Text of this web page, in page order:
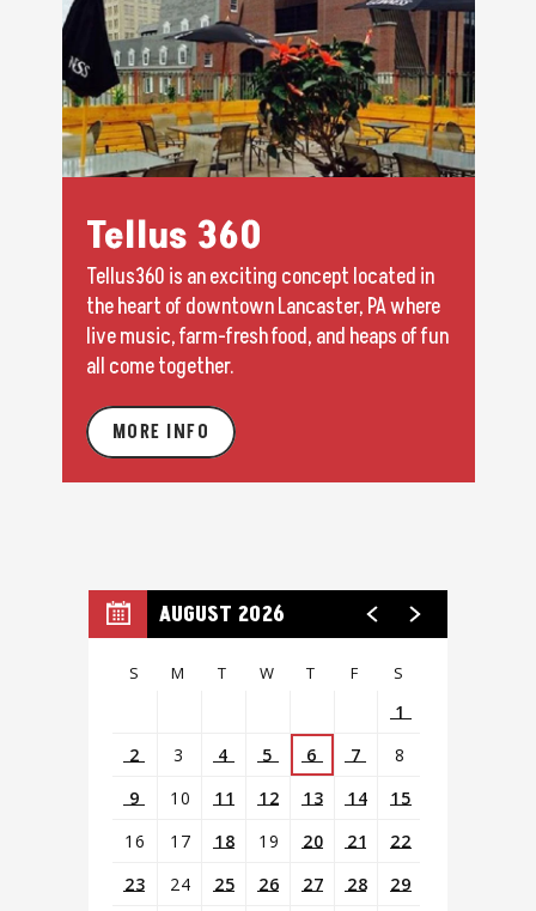
Tellus 360
Tellus360 is an exciting concept located in
the heart of downtown Lancaster, PA where
live music, farm-fresh food, and heaps of fun
all come together.
MORE INFO
AUGUST 2026
S M T W T F S
1
2
3 4 5 6 7
8
9
10 11 12 13 14
15
16
17 18 19 20 21
22
23
24 25 26 27 28
29